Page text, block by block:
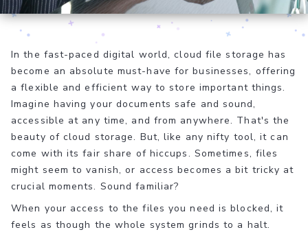
In the fast-paced digital world, cloud file storage has
become an absolute must-have for businesses, offering
a flexible and efficient way to store important things.
Imagine having your documents safe and sound,
accessible at any time, and from anywhere. That's the
beauty of cloud storage. But, like any nifty tool, it can
come with its fair share of hiccups. Sometimes, files
might seem to vanish, or access becomes a bit tricky at
crucial moments. Sound familiar?
When your access to the files you need is blocked, it
feels as though the whole system grinds to a halt.